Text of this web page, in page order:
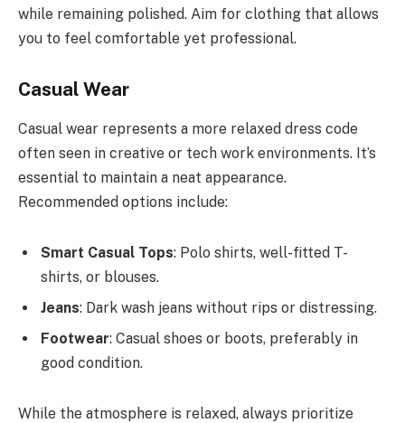
while remaining polished. Aim for clothing that allows
you to feel comfortable yet professional.
Casual Wear
Casual wear represents a more relaxed dress code
often seen in creative or tech work environments. It’s
essential to maintain a neat appearance.
Recommended options include:
Smart Casual Tops: Polo shirts, well-fitted T-
shirts, or blouses.
Jeans: Dark wash jeans without rips or distressing.
Footwear: Casual shoes or boots, preferably in
good condition.
While the atmosphere is relaxed, always prioritize